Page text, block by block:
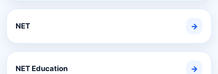
NET →
NET Education →